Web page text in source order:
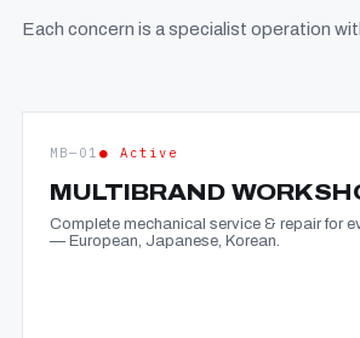
Each concern is a specialist operation
MB—01 ● Active
MULTIBRAND
Complete mechanical service & repair for
— European, Japanese, Korean.